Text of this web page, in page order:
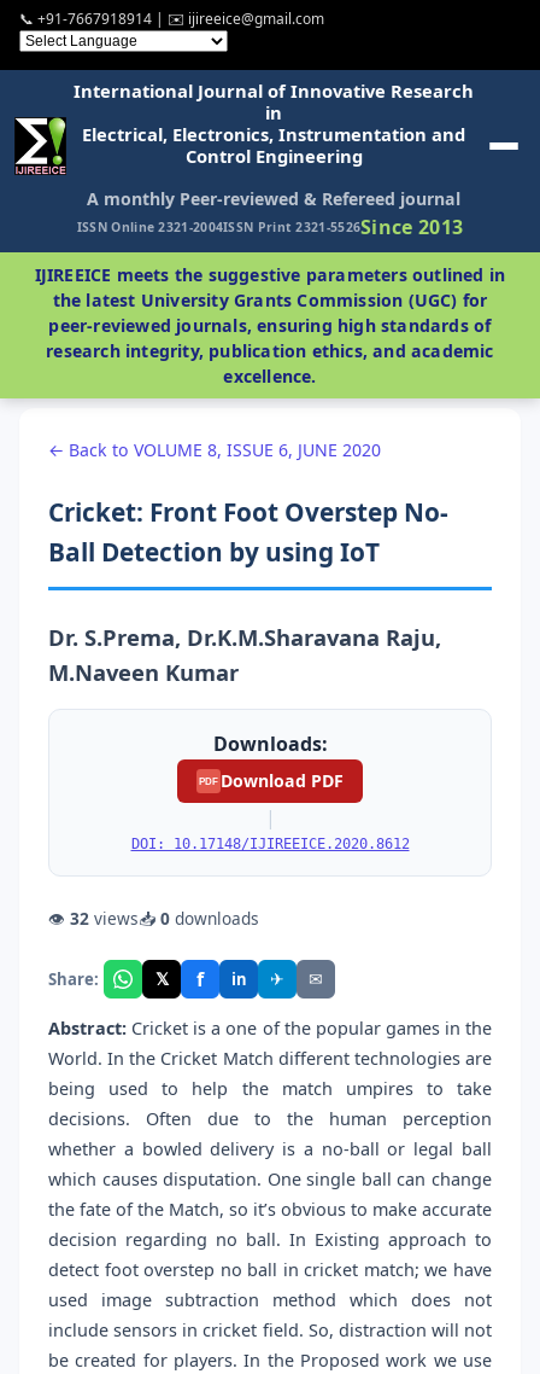
📞 +91-7667918914 | ✉️ ijireeice@gmail.com
International Journal of Innovative Research
in
Electrical, Electronics, Instrumentation and
Control Engineering
A monthly Peer-reviewed & Refereed journal
ISSN Online 2321-2004ISSN Print 2321-5526Since 2013
IJIREEICE meets the suggestive parameters outlined in
the latest University Grants Commission (UGC) for
peer-reviewed journals, ensuring high standards of
research integrity, publication ethics, and academic
excellence.
← Back to VOLUME 8, ISSUE 6, JUNE 2020
Cricket: Front Foot Overstep No-
Ball Detection by using IoT
Dr. S.Prema, Dr.K.M.Sharavana Raju,
M.Naveen Kumar
Downloads:
PDF Download PDF
|
DOI: 10.17148/IJIREEICE.2020.8612
👁 32 views📥 0 downloads
Share: 𝕏 f in ✈ ✉
Abstract: Cricket is a one of the popular games in the
World. In the Cricket Match different technologies are
being used to help the match umpires to take
decisions. Often due to the human perception
whether a bowled delivery is a no-ball or legal ball
which causes disputation. One single ball can change
the fate of the Match, so it’s obvious to make accurate
decision regarding no ball. In Existing approach to
detect foot overstep no ball in cricket match; we have
used image subtraction method which does not
include sensors in cricket field. So, distraction will not
be created for players. In the Proposed work we use